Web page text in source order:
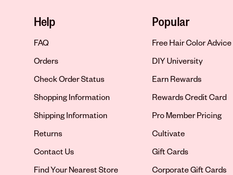
Help
FAQ
Orders
Check Order Status
Shopping Information
Shipping Information
Returns
Contact Us
Opens in new tab
Find Your Nearest Store
Popular
Free Hair Color Advice
DIY University
Earn Rewards
Rewards Credit Card
Pro Member Pricing
Cultivate
Gift Cards
Corporate Gift Cards